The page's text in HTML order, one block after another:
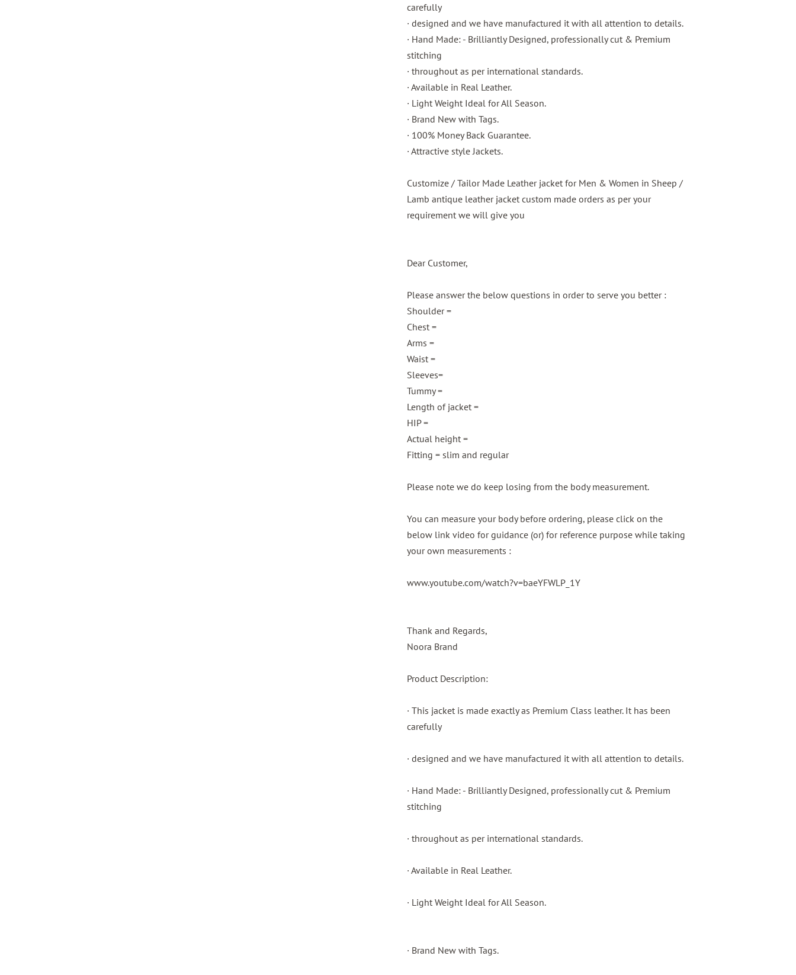
carefully
· designed and we have manufactured it with all attention to details.
· Hand Made: - Brilliantly Designed, professionally cut & Premium
stitching
· throughout as per international standards.
· Available in Real Leather.
· Light Weight Ideal for All Season.
· Brand New with Tags.
· 100% Money Back Guarantee.
· Attractive style Jackets.
Customize / Tailor Made Leather jacket for Men & Women in Sheep /
Lamb antique leather jacket custom made orders as per your
requirement we will give you
Dear Customer,
Please answer the below questions in order to serve you better :
Shoulder =
Chest =
Arms =
Waist =
Sleeves=
Tummy =
Length of jacket =
HIP =
Actual height =
Fitting = slim and regular
Please note we do keep losing from the body measurement.
You can measure your body before ordering, please click on the
below link video for guidance (or) for reference purpose while taking
your own measurements :
www.youtube.com/watch?v=baeYFWLP_1Y
Thank and Regards,
Noora Brand
Product Description:
· This jacket is made exactly as Premium Class leather. It has been
carefully
· designed and we have manufactured it with all attention to details.
· Hand Made: - Brilliantly Designed, professionally cut & Premium
stitching
· throughout as per international standards.
· Available in Real Leather.
· Light Weight Ideal for All Season.
· Brand New with Tags.